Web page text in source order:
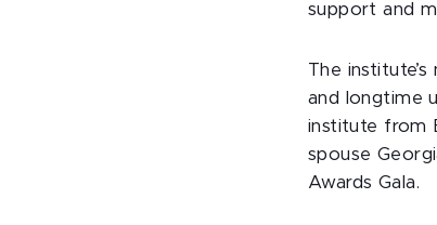
support and
The
and longtime
institute from
spouse
Awards Gala.